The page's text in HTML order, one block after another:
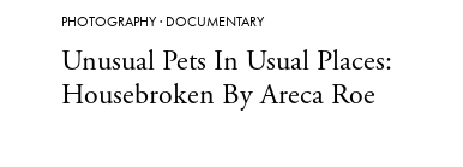
PHOTOGRAPHY· DOCUMENTARY
Unusual Pets In Usual Places:
Housebroken By Areca Roe